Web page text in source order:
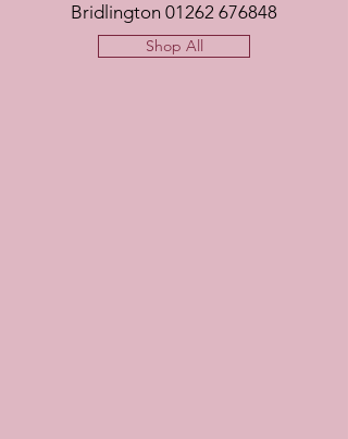
Bridlington 01262 676848
Shop All